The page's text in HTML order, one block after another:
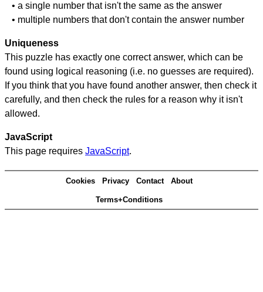
• a single number that isn't the same as the answer
• multiple numbers that don't contain the answer number
Uniqueness
This puzzle has exactly one correct answer, which can be
found using logical reasoning (i.e. no guesses are required).
If you think that you have found another answer, then check it
carefully, and then check the rules for a reason why it isn't
allowed.
JavaScript
This page requires JavaScript.
Cookies Privacy Contact About
Terms+Conditions